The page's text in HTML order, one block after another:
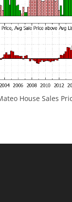
House Sales